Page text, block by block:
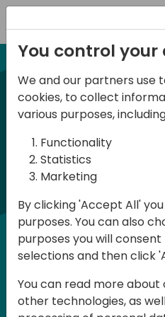
21-22 March, 2024
Days of
2024
Days of Knowledge
Partners event
consultants and
knowledge and
customer solutions.
You control your
We and our partners use
cookies, to collect
various purposes,
Functionality
Statistics
Marketing
By clicking 'Accept All'
purposes. You can also
purposes you will
selections and then click
You can read more about
other technologies, as